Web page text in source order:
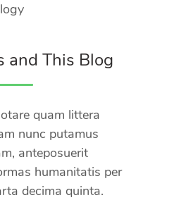
and This Blog
quam littera
nunc putamus
anteposuerit
humanitatis per
decima quinta.